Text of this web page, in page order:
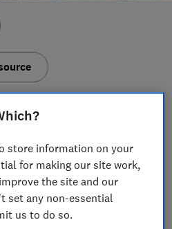
a smartwatch and in-
package. Given its 2-in-1
both at our
lab. You can read
aspect in
store information on your
for making our site work,
the site and our
set any non-essential
us to do so.